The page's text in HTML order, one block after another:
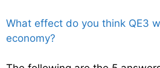
What effect do you think QE3
economy?